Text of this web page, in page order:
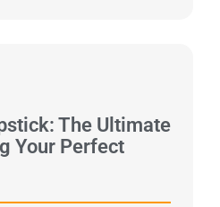
The Ultimate
Your Perfect